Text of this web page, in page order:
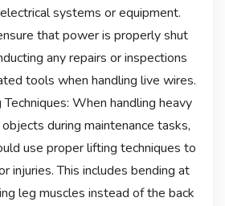
systems or equipment.
that power is properly shut
any repairs or inspections
tools when handling live wires.
When handling heavy
during maintenance tasks,
use proper lifting techniques to
injuries. This includes bending at
leg muscles instead of the back